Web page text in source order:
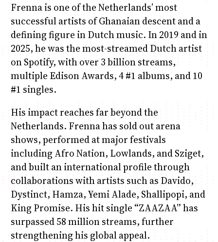
Frenna is one of the Netherlands’ most
successful artists of Ghanaian descent and a
defining figure in Dutch music. In 2019 and in
2025, he was the most-streamed Dutch artist
on Spotify, with over 3 billion streams,
multiple Edison Awards, 4 #1 albums, and 10
#1 singles.
His impact reaches far beyond the
Netherlands. Frenna has sold out arena
shows, performed at major festivals
including Afro Nation, Lowlands, and Sziget,
and built an international profile through
collaborations with artists such as Davido,
Dystinct, Hamza, Yemi Alade, Shallipopi, and
King Promise. His hit single “ZAAZAA” has
surpassed 58 million streams, further
strengthening his global appeal.